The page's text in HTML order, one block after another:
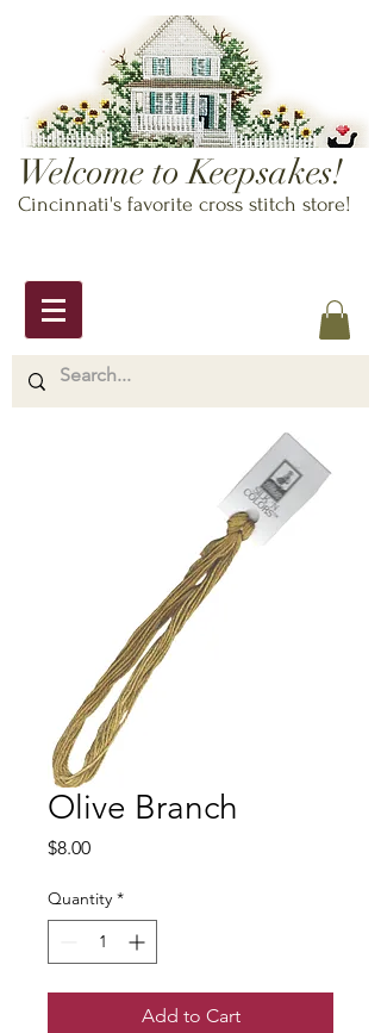
Welcome to Keepsakes!
Cincinnati's favorite cross stitch store!
Olive Branch
$8.00Price
Quantity *
Add to Cart